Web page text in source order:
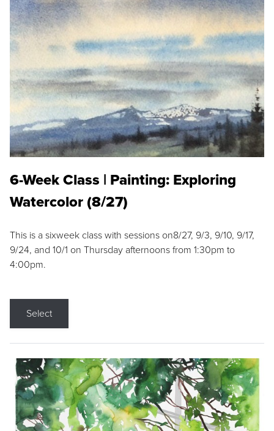
6-Week Class | Painting: Exploring
Watercolor (8/27)
This is a sixweek class with sessions on8/27, 9/3, 9/10, 9/17,
9/24, and 10/1 on Thursday afternoons from 1:30pm to
4:00pm.
Select